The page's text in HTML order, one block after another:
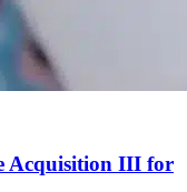
Acquisition III for